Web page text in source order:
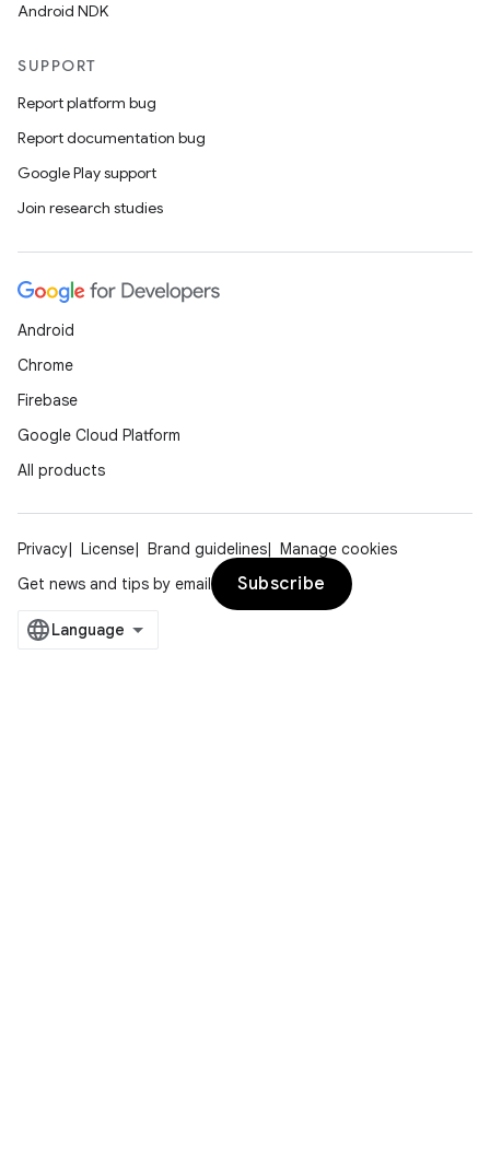
Android NDK
SUPPORT
Report platform bug
Report documentation bug
Google Play support
Join research studies
Android
Chrome
Firebase
Google Cloud Platform
All products
Privacy License Brand guidelines
Manage cookies
Get news and tips by email
Subscribe